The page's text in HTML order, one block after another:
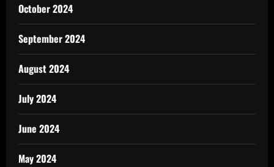
October 2024
September 2024
August 2024
July 2024
June 2024
May 2024